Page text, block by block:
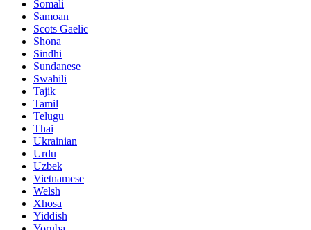
Somali
Samoan
Scots Gaelic
Shona
Sindhi
Sundanese
Swahili
Tajik
Tamil
Telugu
Thai
Ukrainian
Urdu
Uzbek
Vietnamese
Welsh
Xhosa
Yiddish